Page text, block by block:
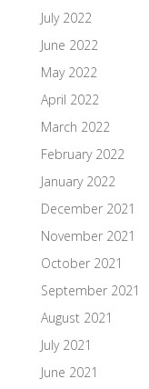
July 2022
June 2022
May 2022
April 2022
March 2022
February 2022
January 2022
December 2021
November 2021
October 2021
September 2021
August 2021
July 2021
June 2021